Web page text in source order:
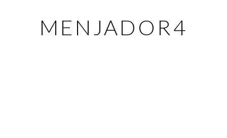
MENJADOR4